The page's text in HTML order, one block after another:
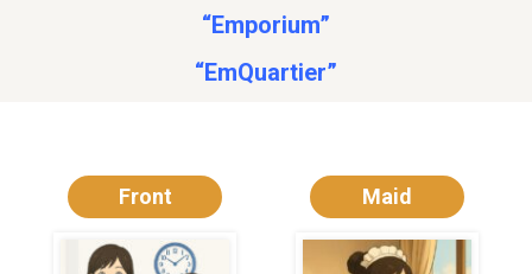
“Emporium”
“EmQuartier”
Front Maid